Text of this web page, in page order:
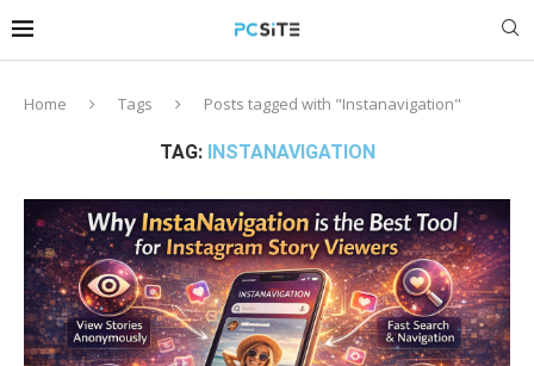
Home Tags Posts tagged with "Instanavigation"
TAG: INSTANAVIGATION